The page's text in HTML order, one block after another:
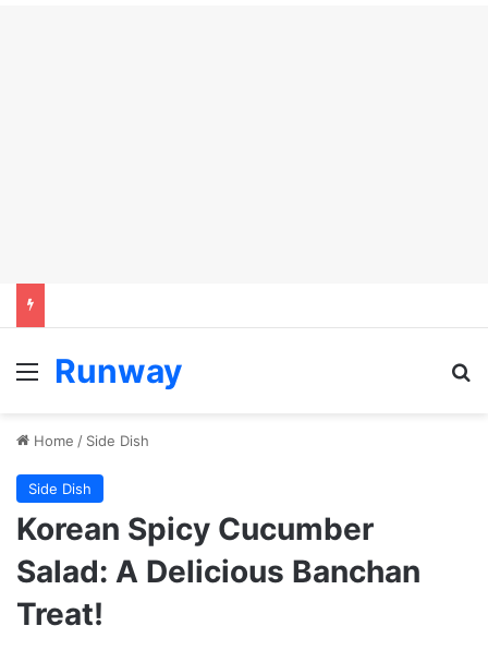
Menu
Runway
Home / Side Dish
Side Dish
Korean Spicy Cucumber
Salad: A Delicious Banchan
Treat!